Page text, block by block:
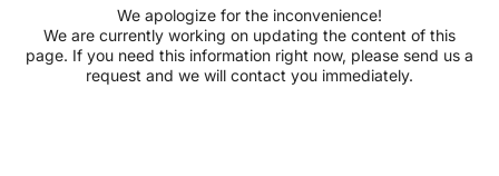
We apologize for the inconvenience!
We are currently working on updating the content of this
page. If you need this information right now, please send us a
request and we will contact you immediately.